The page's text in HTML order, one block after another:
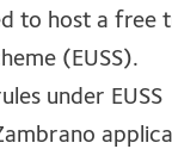
to host a free
(EUSS).
under EUSS